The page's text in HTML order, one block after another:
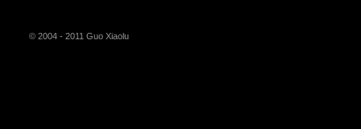
© 2004 - 2011 Guo Xiaolu